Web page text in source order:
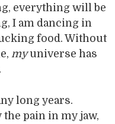
everything will be
I am dancing in
food. Without
myuniverse has
long years.
the pain in my jaw,